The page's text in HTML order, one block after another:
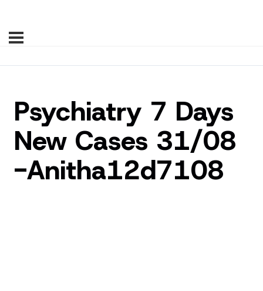
Psychiatry 7 Days
New Cases 31/08
-Anitha12d7108